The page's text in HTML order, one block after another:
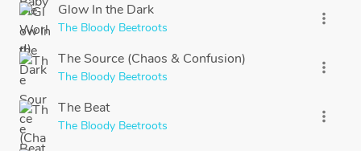
Glow In the Dark
The Bloody Beetroots
more_vert
The Source (Chaos & Confusion)
The Bloody Beetroots
more_vert
The Beat
The Bloody Beetroots
more_vert